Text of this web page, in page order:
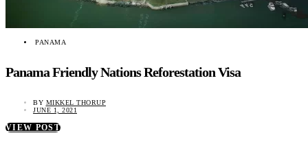
PANAMA
Panama Friendly Nations Reforestation Visa
BY MIKKEL THORUP
JUNE 1, 2021
VIEW POST